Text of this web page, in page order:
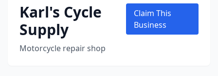
Karl's Cycle
Supply
Motorcycle repair shop
Claim This
Business